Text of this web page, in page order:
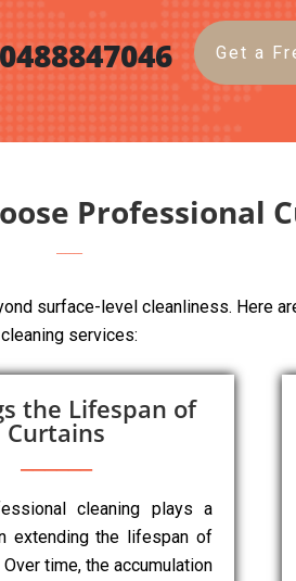
0488847046 Get a
Professional
surface-level cleanliness. Here
cleaning services:
the Lifespan of
Curtains
cleaning plays a
extending the lifespan of
time, the accumulation